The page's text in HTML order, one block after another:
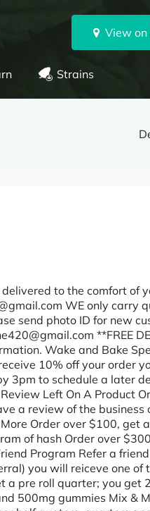
View on
Strains
to the comfort of
WE only carry
send photo ID for new
**FREE
Wake and Bake
10% off your order
3pm to schedule a later
Left On A Product
a review of the
Order over $100, get
of hash Order over
Program Refer a
you will reiceve one of
pre roll quarter; you get
500mg gummies Mix &